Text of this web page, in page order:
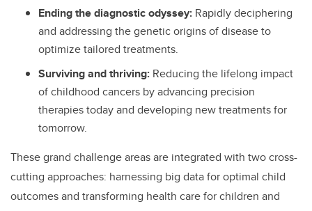
Ending the diagnostic odyssey: Rapidly deciphering
and addressing the genetic origins of disease to
optimize tailored treatments.
Surviving and thriving: Reducing the lifelong impact
of childhood cancers by advancing precision
therapies today and developing new treatments for
tomorrow.
These grand challenge areas are integrated with two cross-
cutting approaches: harnessing big data for optimal child
outcomes and transforming health care for children and